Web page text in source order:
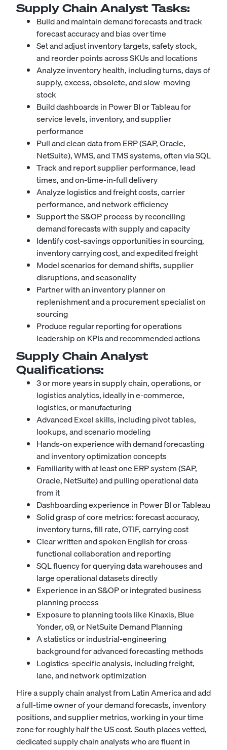
Supply Chain Analyst Tasks:
Build and maintain demand forecasts and track
forecast accuracy and bias over time
Set and adjust inventory targets, safety stock,
and reorder points across SKUs and locations
Analyze inventory health, including turns, days of
supply, excess, obsolete, and slow-moving
stock
Build dashboards in Power BI or Tableau for
service levels, inventory, and supplier
performance
Pull and clean data from ERP (SAP, Oracle,
NetSuite), WMS, and TMS systems, often via SQL
Track and report supplier performance, lead
times, and on-time-in-full delivery
Analyze logistics and freight costs, carrier
performance, and network efficiency
Support the S&OP process by reconciling
demand forecasts with supply and capacity
Identify cost-savings opportunities in sourcing,
inventory carrying cost, and expedited freight
Model scenarios for demand shifts, supplier
disruptions, and seasonality
Partner with aninventory planneron
replenishment and aprocurement specialiston
sourcing
Produce regular reporting for operations
leadership on KPIs and recommended actions
Supply Chain Analyst
Qualifications:
3 or more years in supply chain, operations, or
logistics analytics, ideally in e-commerce,
logistics, or manufacturing
Advanced Excel skills, including pivot tables,
lookups, and scenario modeling
Hands-on experience with demand forecasting
and inventory optimization concepts
Familiarity with at least one ERP system (SAP,
Oracle, NetSuite) and pulling operational data
from it
Dashboarding experience in Power BI or Tableau
Solid grasp of core metrics: forecast accuracy,
inventory turns, fill rate, OTIF, carrying cost
Clear written and spoken English for cross-
functional collaboration and reporting
SQL fluency for querying data warehouses and
large operational datasets directly
Experience in an S&OP or integrated business
planning process
Exposure to planning tools like Kinaxis, Blue
Yonder, o9, or NetSuite Demand Planning
A statistics or industrial-engineering
background for advanced forecasting methods
Logistics-specific analysis, including freight,
lane, and network optimization
Hire a supply chain analyst from Latin America and add
a full-time owner of your demand forecasts, inventory
positions, and supplier metrics, working in your time
zone for roughly half the US cost. South places vetted,
dedicated supply chain analysts who are fluent in